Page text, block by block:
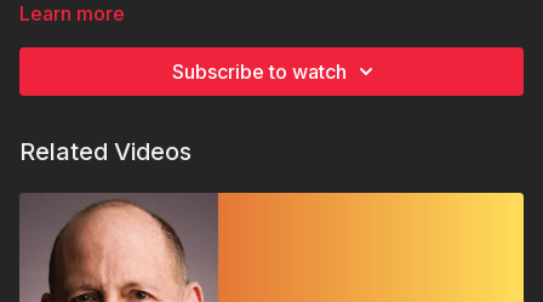
Learn more
Subscribe to watch
Related Videos